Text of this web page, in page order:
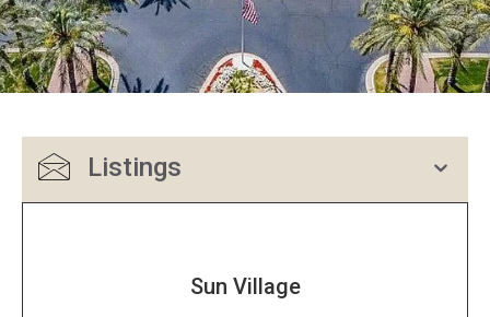
Listings
Sun Village